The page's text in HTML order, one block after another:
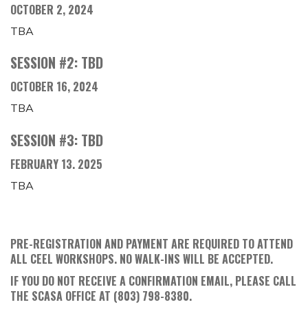
OCTOBER 2, 2024
TBA
SESSION #2: TBD
OCTOBER 16, 2024
TBA
SESSION #3: TBD
FEBRUARY 13. 2025
TBA
PRE-REGISTRATION AND PAYMENT ARE REQUIRED TO ATTEND
ALL CEEL WORKSHOPS. NO WALK-INS WILL BE ACCEPTED.
IF YOU DO NOT RECEIVE A CONFIRMATION EMAIL, PLEASE CALL
THE SCASA OFFICE AT (803) 798-8380.